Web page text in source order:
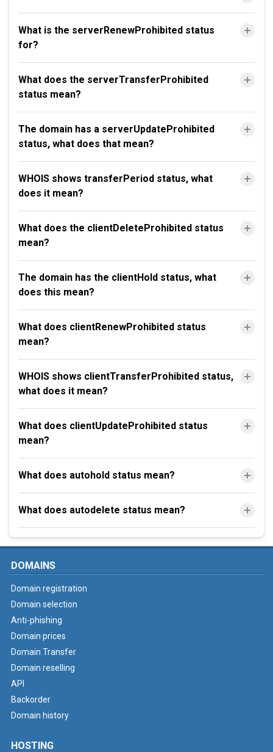
What is the serverRenewProhibited status
for?
What does the serverTransferProhibited
status mean?
The domain has a serverUpdateProhibited
status, what does that mean?
WHOIS shows transferPeriod status, what
does it mean?
What does the clientDeleteProhibited status
mean?
The domain has the clientHold status, what
does this mean?
What does clientRenewProhibited status
mean?
WHOIS shows clientTransferProhibited status,
what does it mean?
What does clientUpdateProhibited status
mean?
What does autohold status mean?
What does autodelete status mean?
DOMAINS
Domain registration
Domain selection
Anti-phishing
Domain prices
Domain Transfer
Domain reselling
API
Backorder
Domain history
HOSTING